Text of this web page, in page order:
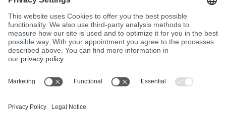
Protección de datos
JEC Trade Show
CGC
Condiciones de compra
Centro de toxicología